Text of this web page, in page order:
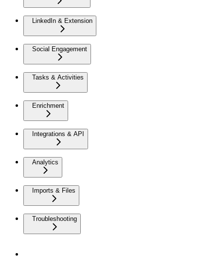
LinkedIn & Extension
Social Engagement
Tasks & Activities
Enrichment
Integrations & API
Analytics
Imports & Files
Troubleshooting